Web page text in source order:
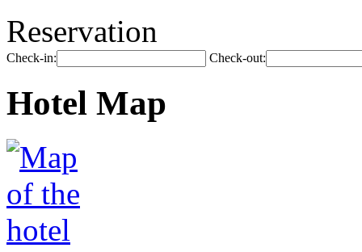
Reservation
Check-in: Check-out:
Hotel Map